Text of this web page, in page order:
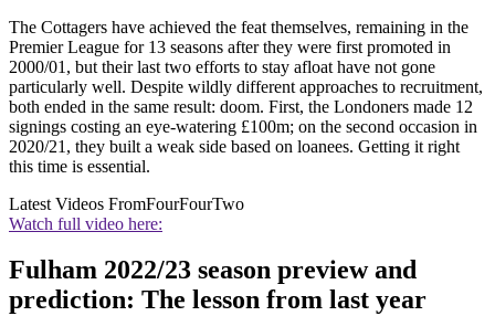
The Cottagers have achieved the feat themselves, remaining in the
Premier League for 13 seasons after they were first promoted in
2000/01, but their last two efforts to stay afloat have not gone
particularly well. Despite wildly different approaches to recruitment,
both ended in the same result: doom. First, the Londoners made 12
signings costing an eye-watering £100m; on the second occasion in
2020/21, they built a weak side based on loanees. Getting it right
this time is essential.
Latest Videos FromFourFourTwo
Watch full video here:
Fulham 2022/23 season preview and
prediction: The lesson from last year